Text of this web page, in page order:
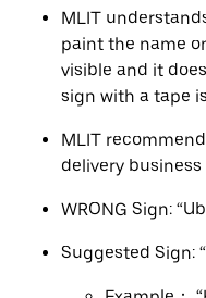
MLIT
paint the name
visible and it
sign with a tape
MLIT
delivery business
WRONG Sign:
Suggested Sign: